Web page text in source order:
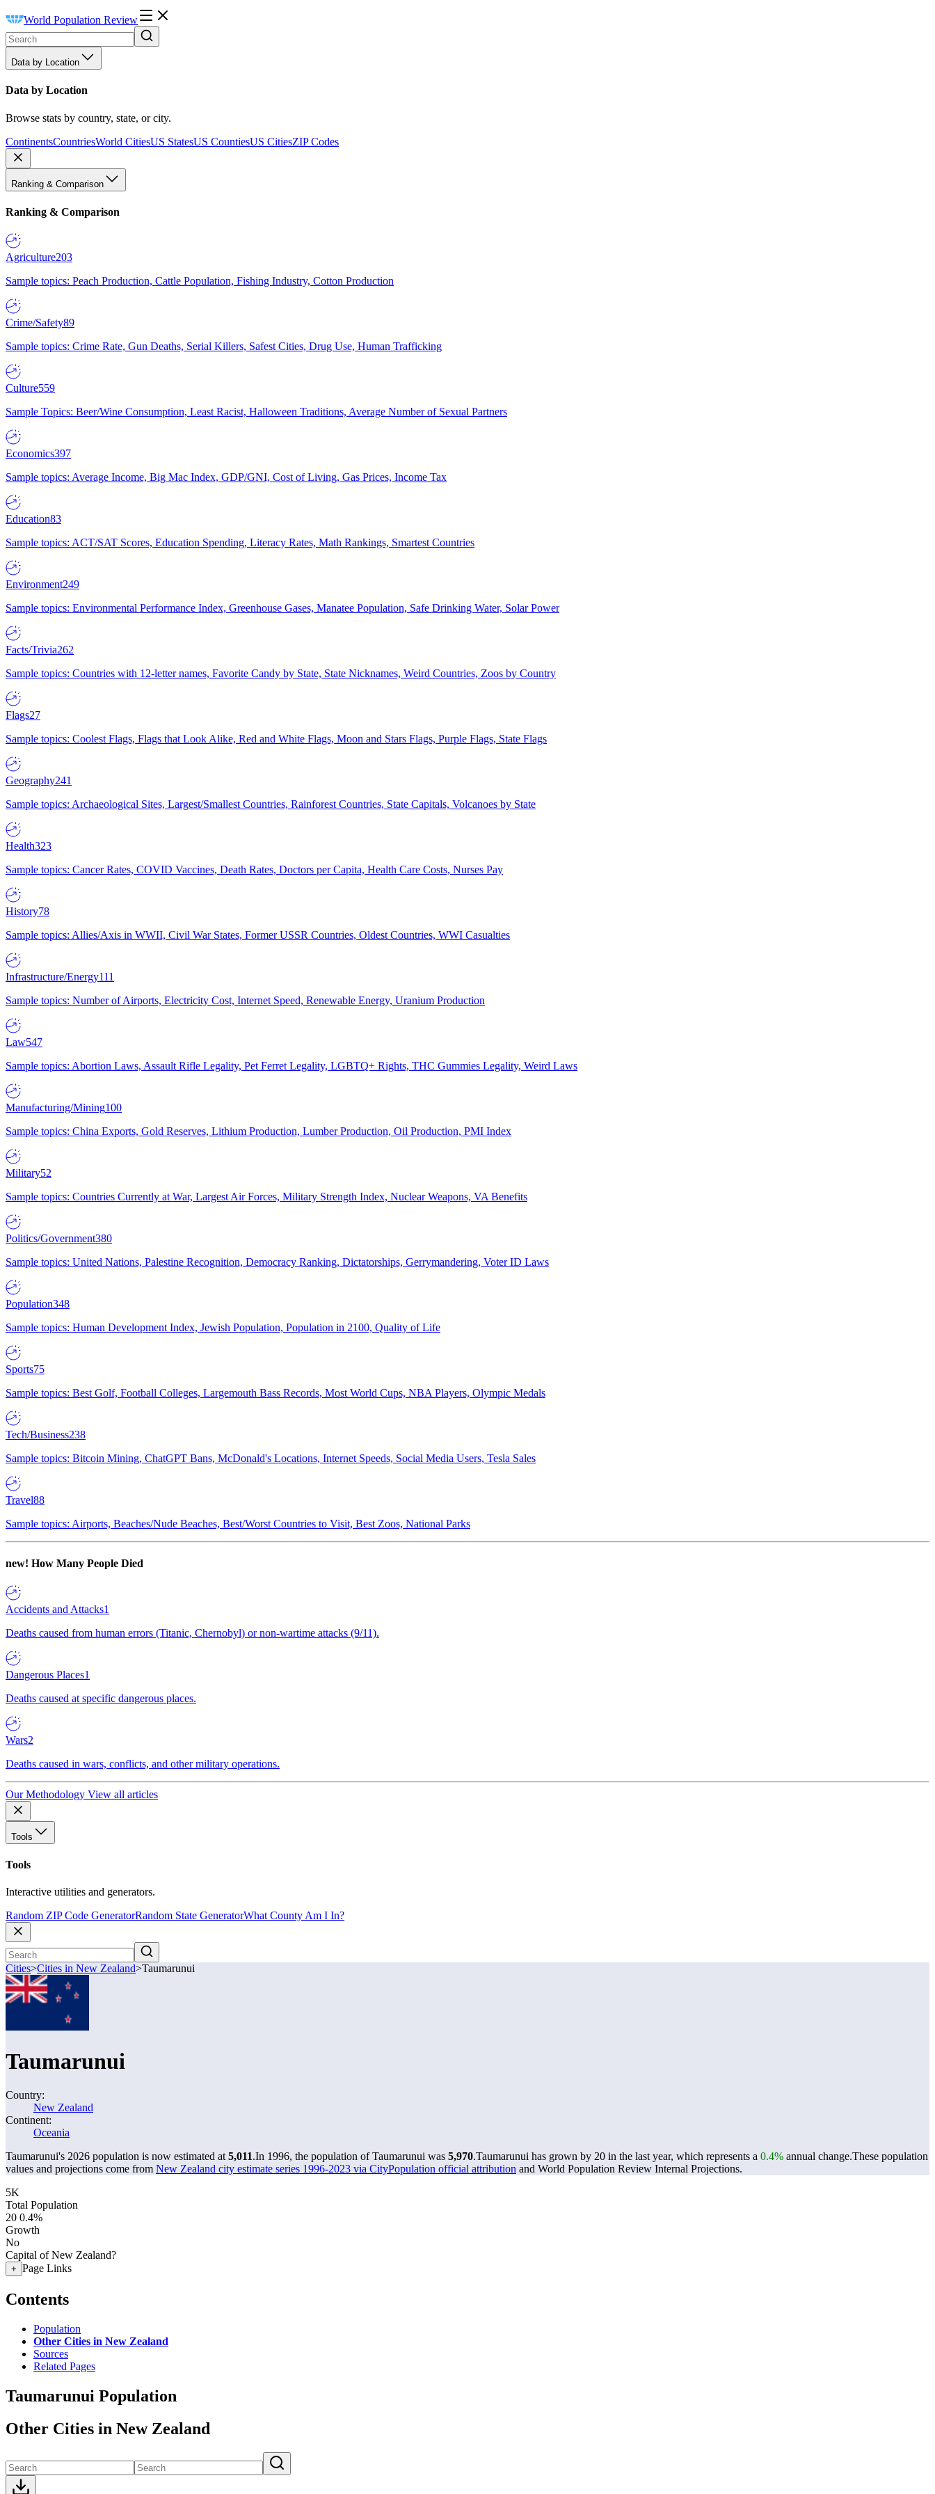
World Population Review
Data by Location
Data by Location
Browse stats by country, state, or city.
ContinentsCountriesWorld CitiesUS StatesUS CountiesUS CitiesZIP Codes
Ranking & Comparison
Ranking & Comparison
Agriculture203
Sample topics: Peach Production, Cattle Population, Fishing Industry, Cotton Production
Crime/Safety89
Sample topics: Crime Rate, Gun Deaths, Serial Killers, Safest Cities, Drug Use, Human Trafficking
Culture559
Sample Topics: Beer/Wine Consumption, Least Racist, Halloween Traditions, Average Number of Sexual Partners
Economics397
Sample topics: Average Income, Big Mac Index, GDP/GNI, Cost of Living, Gas Prices, Income Tax
Education83
Sample topics: ACT/SAT Scores, Education Spending, Literacy Rates, Math Rankings, Smartest Countries
Environment249
Sample topics: Environmental Performance Index, Greenhouse Gases, Manatee Population, Safe Drinking Water, Solar Power
Facts/Trivia262
Sample topics: Countries with 12-letter names, Favorite Candy by State, State Nicknames, Weird Countries, Zoos by Country
Flags27
Sample topics: Coolest Flags, Flags that Look Alike, Red and White Flags, Moon and Stars Flags, Purple Flags, State Flags
Geography241
Sample topics: Archaeological Sites, Largest/Smallest Countries, Rainforest Countries, State Capitals, Volcanoes by State
Health323
Sample topics: Cancer Rates, COVID Vaccines, Death Rates, Doctors per Capita, Health Care Costs, Nurses Pay
History78
Sample topics: Allies/Axis in WWII, Civil War States, Former USSR Countries, Oldest Countries, WWI Casualties
Infrastructure/Energy111
Sample topics: Number of Airports, Electricity Cost, Internet Speed, Renewable Energy, Uranium Production
Law547
Sample topics: Abortion Laws, Assault Rifle Legality, Pet Ferret Legality, LGBTQ+ Rights, THC Gummies Legality, Weird Laws
Manufacturing/Mining100
Sample topics: China Exports, Gold Reserves, Lithium Production, Lumber Production, Oil Production, PMI Index
Military52
Sample topics: Countries Currently at War, Largest Air Forces, Military Strength Index, Nuclear Weapons, VA Benefits
Politics/Government380
Sample topics: United Nations, Palestine Recognition, Democracy Ranking, Dictatorships, Gerrymandering, Voter ID Laws
Population348
Sample topics: Human Development Index, Jewish Population, Population in 2100, Quality of Life
Sports75
Sample topics: Best Golf, Football Colleges, Largemouth Bass Records, Most World Cups, NBA Players, Olympic Medals
Tech/Business238
Sample topics: Bitcoin Mining, ChatGPT Bans, McDonald's Locations, Internet Speeds, Social Media Users, Tesla Sales
Travel88
Sample topics: Airports, Beaches/Nude Beaches, Best/Worst Countries to Visit, Best Zoos, National Parks
new! How Many People Died
Accidents and Attacks1
Deaths caused from human errors (Titanic, Chernobyl) or non-wartime attacks (9/11).
Dangerous Places1
Deaths caused at specific dangerous places.
Wars2
Deaths caused in wars, conflicts, and other military operations.
Our Methodology View all articles
Tools
Tools
Interactive utilities and generators.
Random ZIP Code GeneratorRandom State GeneratorWhat County Am I In?
Cities>Cities in New Zealand>Taumarunui
Taumarunui
Country:
New Zealand
Continent:
Oceania
Taumarunui's 2026 population is now estimated at 5,011.In 1996, the population of Taumarunui was 5,970.Taumarunui has grown by 20 in the last year, which represents a 0.4% annual change.These population
values and projections come from New Zealand city estimate series 1996-2023 via CityPopulation official attribution and World Population Review Internal Projections.
5K
Total Population
20 0.4%
Growth
No
Capital of New Zealand?
+ Page Links
Contents
Population
Other Cities in New Zealand
Sources
Related Pages
Taumarunui Population
Other Cities in New Zealand